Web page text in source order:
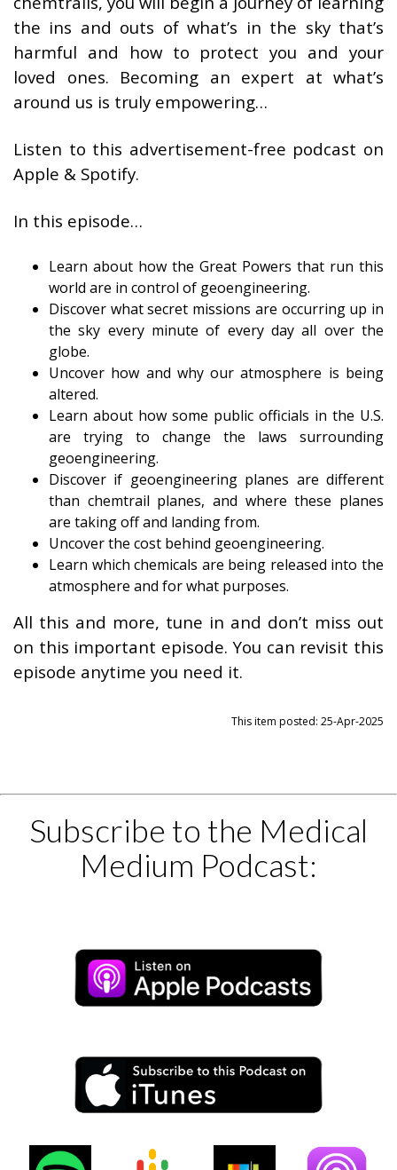
the ins and outs of what’s in the sky that’s
harmful and how to protect you and your
loved ones. Becoming an expert at what’s
around us is truly empowering…
Listen to this advertisement-free podcast on
Apple & Spotify.
In this episode…
Learn about how the Great Powers that run this
world are in control of geoengineering.
Discover what secret missions are occurring up in
the sky every minute of every day all over the
globe.
Uncover how and why our atmosphere is being
altered.
Learn about how some public officials in the U.S.
are trying to change the laws surrounding
geoengineering.
Discover if geoengineering planes are different
than chemtrail planes, and where these planes
are taking off and landing from.
Uncover the cost behind geoengineering.
Learn which chemicals are being released into the
atmosphere and for what purposes.
All this and more, tune in and don’t miss out
on this important episode. You can revisit this
episode anytime you need it.
This item posted: 25-Apr-2025
Subscribe to the Medical
Medium Podcast: